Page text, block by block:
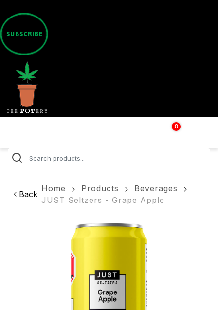
0
$
Back
Home Products
Beverages
JUST Seltzers - Grape Apple